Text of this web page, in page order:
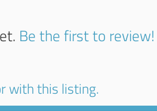
Be the first to review!
with this listing.